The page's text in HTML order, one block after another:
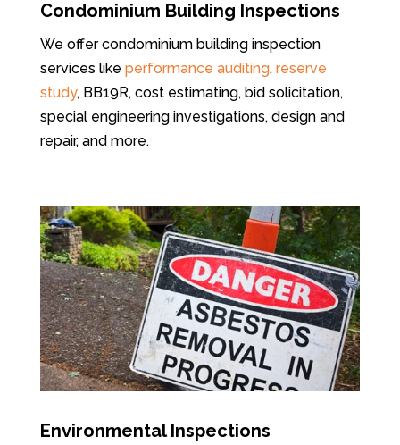
Condominium Building Inspections
We offer condominium building inspection
services like performance auditing, reserve
study, BB19R, cost estimating, bid solicitation,
special engineering investigations, design and
repair, and more.
Environmental Inspections